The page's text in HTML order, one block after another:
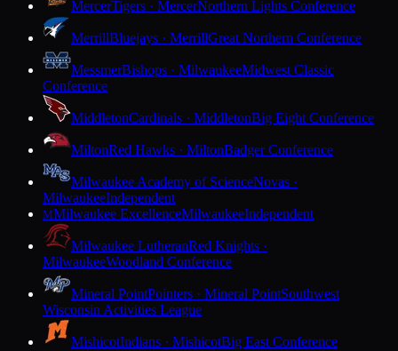
MercerTigers · MercerNorthern Lights Conference
MerrillBluejays · MerrillGreat Northern Conference
MessmerBishops · MilwaukeeMidwest Classic
Conference
MiddletonCardinals · MiddletonBig Eight Conference
MiltonRed Hawks · MiltonBadger Conference
Milwaukee Academy of ScienceNovas ·
MilwaukeeIndependent
MMilwaukee ExcellenceMilwaukeeIndependent
Milwaukee LutheranRed Knights ·
MilwaukeeWoodland Conference
Mineral PointPointers · Mineral PointSouthwest
Wisconsin Activities League
MishicotIndians · MishicotBig East Conference